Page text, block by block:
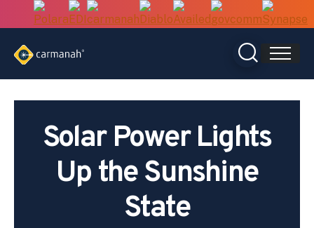
Solar Power Lights
Up the Sunshine
State